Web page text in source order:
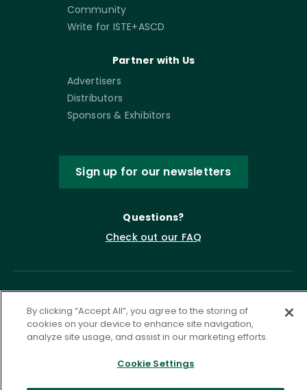
Community
Write for ISTE+ASCD
Partner with Us
Advertisers
Distributors
Sponsors & Exhibitors
Sign up for our newsletters
Questions?
Check out our FAQ
Privacy Policy
Terms of Service
Accessibility Statement
Governance Cookie Settings
By clicking “Accept All”, you agree to the storing of
cookies on your device to enhance site navigation,
analyze site usage, and assist in our marketing efforts.
Cookie Settings